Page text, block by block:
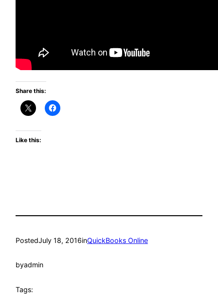
Share this:
Like this:
PostedJuly 18, 2016inQuickBooks Online
byadmin
Tags: